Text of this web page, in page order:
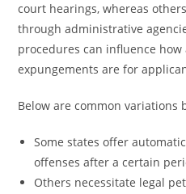
court hearings, whereas
through administrative
procedures can influence
expungements are for
Below are common variations
Some states offer
offenses after a certain
Others necessitate legal